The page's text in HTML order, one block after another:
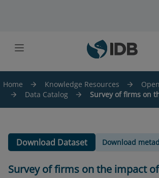
Home Knowledge Resources
Data Catalog
Survey of firms on
Download Dataset Download
Survey of firms on the impact